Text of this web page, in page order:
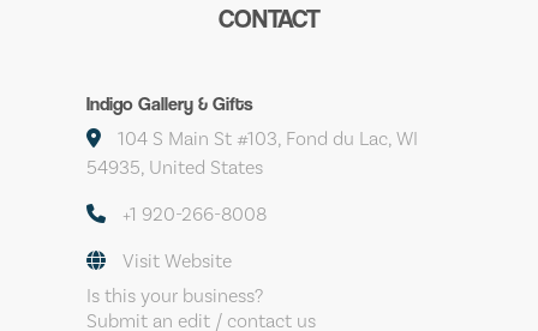
CONTACT
Indigo Gallery & Gifts
104 S Main St #103, Fond du Lac, WI
54935, United States
+1 920-266-8008
Visit Website
Is this your business?
Submit an edit / contact us